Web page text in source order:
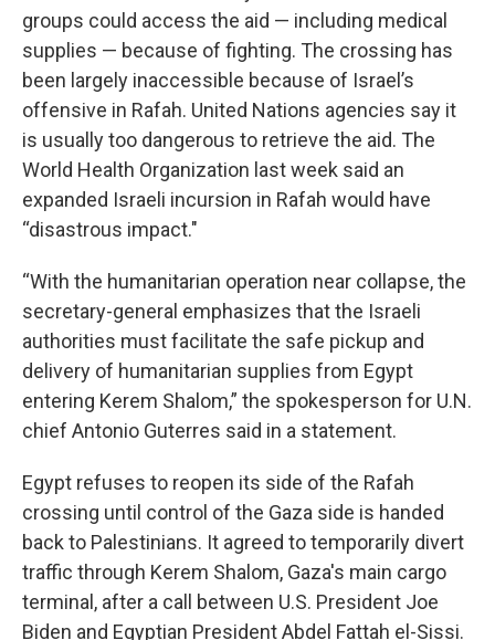
groups could access the aid — including medical
supplies — because of fighting. The crossing has
been largely inaccessible because of Israel’s
offensive in Rafah. United Nations agencies say it
is usually too dangerous to retrieve the aid. The
World Health Organization last week said an
expanded Israeli incursion in Rafah would have
“disastrous impact."
“With the humanitarian operation near collapse, the
secretary-general emphasizes that the Israeli
authorities must facilitate the safe pickup and
delivery of humanitarian supplies from Egypt
entering Kerem Shalom,” the spokesperson for U.N.
chief Antonio Guterres said in a statement.
Egypt refuses to reopen its side of the Rafah
crossing until control of the Gaza side is handed
back to Palestinians. It agreed to temporarily divert
traffic through Kerem Shalom, Gaza's main cargo
terminal, after a call between U.S. President Joe
Biden and Egyptian President Abdel Fattah el-Sissi.